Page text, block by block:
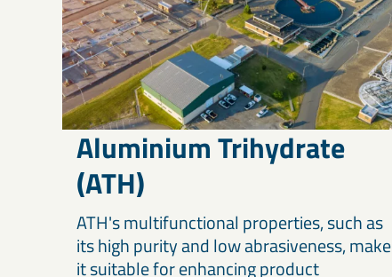
Aluminium Trihydrate
(ATH)
ATH's multifunctional properties, such as
its high purity and low abrasiveness, make
it suitable for enhancing product